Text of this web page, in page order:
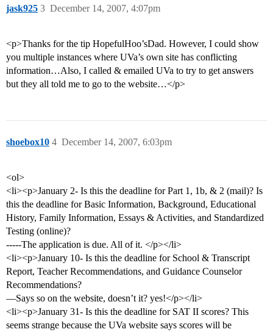
jask925 December 14, 2007, 4:07pm
3
<p>Thanks for the tip HopefulHoo’sDad. However, I could show
you multiple instances where UVa’s own site has conflicting
information…Also, I called & emailed UVa to try to get answers
but they all told me to go to the website…</p>
shoebox10 December 14, 2007, 6:03pm
4
<ol>
<li><p>January 2- Is this the deadline for Part 1, 1b, & 2 (mail)? Is
this the deadline for Basic Information, Background, Educational
History, Family Information, Essays & Activities, and Standardized
Testing (online)?
-----The application is due. All of it. </p></li>
<li><p>January 10- Is this the deadline for School & Transcript
Report, Teacher Recommendations, and Guidance Counselor
Recommendations?
—Says so on the website, doesn’t it? yes!</p></li>
<li><p>January 31- Is this the deadline for SAT II scores? This
seems strange because the UVa website says scores will be